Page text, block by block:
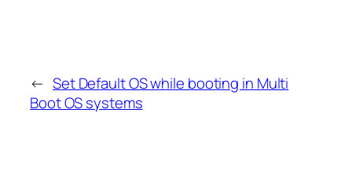
← Set Default OS while booting in Multi
Boot OS systems